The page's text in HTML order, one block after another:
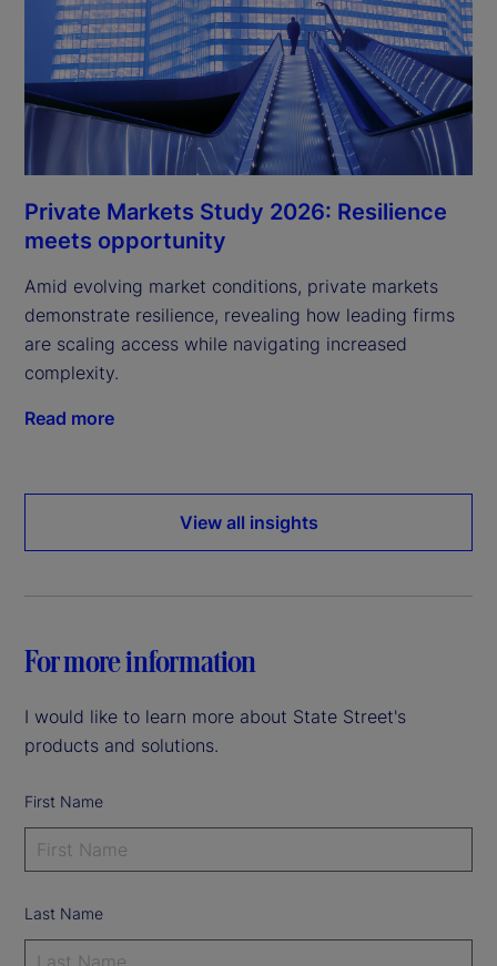
Private Markets Study 2026: Resilience
meets opportunity
Amid evolving market conditions, private markets
demonstrate resilience, revealing how leading firms
are scaling access while navigating increased
complexity.
Read more
View all insights
For more information
I would like to learn more about State Street's
products and solutions.
First Name
Last Name